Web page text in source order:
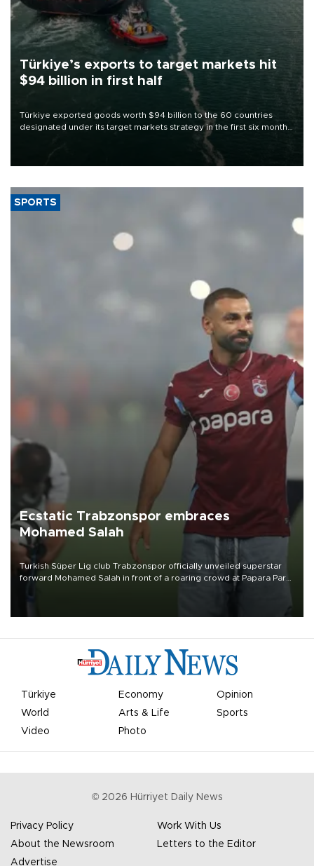
Türkiye’s exports to target markets hit
$94 billion in first half
Türkiye exported goods worth $94 billion to the 60 countries
designated under its target markets strategy in the first six months
of 2026, as part of efforts to diversify export destinations and
SPORTS
Ecstatic Trabzonspor embraces
Mohamed Salah
Turkish Süper Lig club Trabzonspor officially unveiled superstar
forward Mohamed Salah in front of a roaring crowd at Papara Park
Türkiye Economy
Opinion
World
Arts & Life
Sports
Video
Photo
© 2026 Hürriyet Daily News
Privacy Policy
Work With Us
About the Newsroom
Letters to the Editor
Advertise